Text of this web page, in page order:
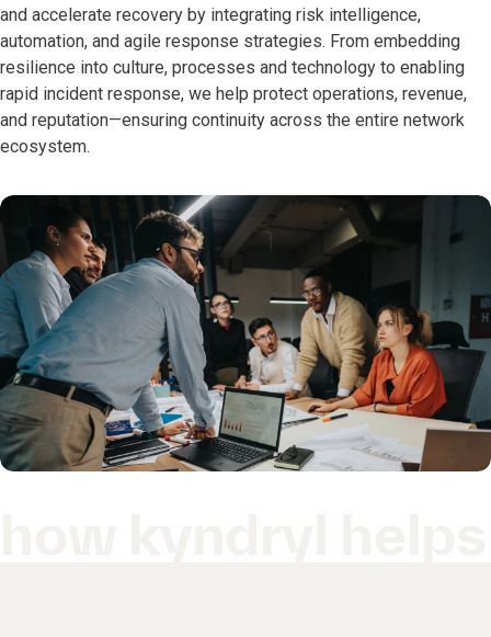
and accelerate recovery by integrating risk intelligence,
automation, and agile response strategies. From embedding
resilience into culture, processes and technology to enabling
rapid incident response, we help protect operations, revenue,
and reputation—ensuring continuity across the entire network
ecosystem.